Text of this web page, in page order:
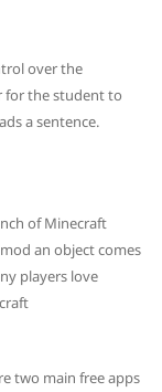
over the
for the student to
a sentence.
of Minecraft
an object comes
players love
two main free apps